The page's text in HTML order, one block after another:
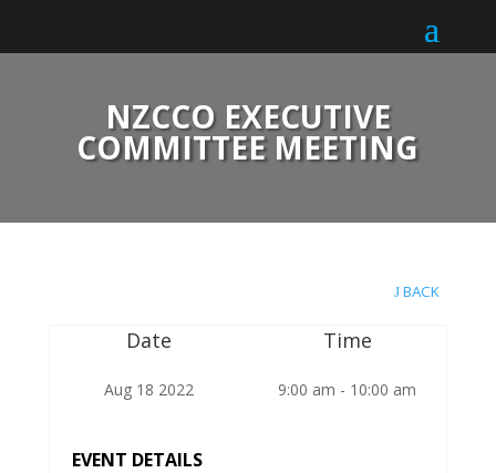
NZCCO EXECUTIVE
COMMITTEE MEETING
BACK
Date
Aug 18 2022
Time
9:00 am - 10:00 am
EVENT DETAILS